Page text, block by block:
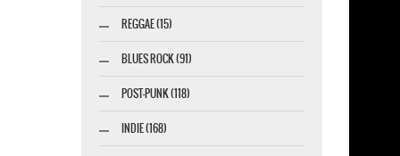
REGGAE (15)
BLUES ROCK (91)
POST-PUNK (118)
INDIE (168)